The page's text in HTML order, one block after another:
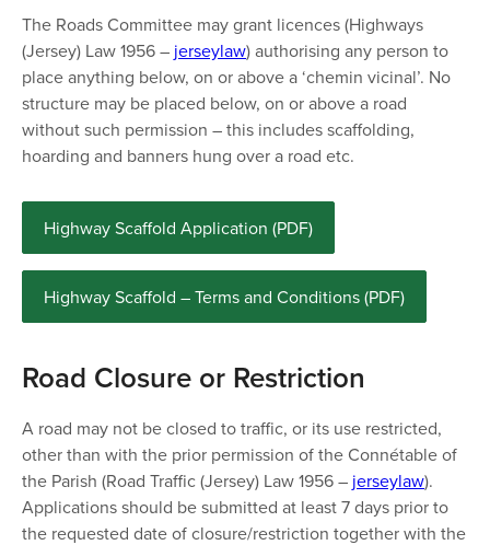
The Roads Committee may grant licences (Highways
(Jersey) Law 1956 – jerseylaw) authorising any person to
place anything below, on or above a ‘chemin vicinal’. No
structure may be placed below, on or above a road
without such permission – this includes scaffolding,
hoarding and banners hung over a road etc.
Highway Scaffold Application (PDF)
Highway Scaffold – Terms and Conditions (PDF)
Road Closure or Restriction
A road may not be closed to traffic, or its use restricted,
other than with the prior permission of the Connétable of
the Parish (Road Traffic (Jersey) Law 1956 – jerseylaw).
Applications should be submitted at least 7 days prior to
the requested date of closure/restriction together with the